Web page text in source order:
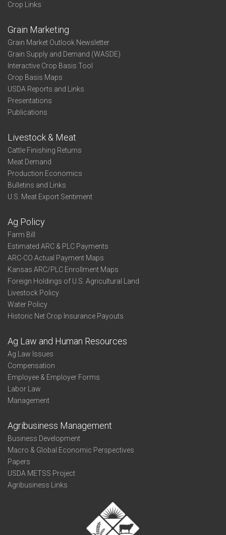
Crop Links
Grain Marketing
Grain Market Outlook Newsletter
Grain Supply and Demand (WASDE)
Interactive Crop Basis Tool
Crop Basis Maps
USDA Reports and Links
Presentations
Publications
Livestock & Meat
Cattle Finishing Returns
Meat Demand
Production Economics
Bulletins and Links
U.S. Meat Export Sentiment
Ag Policy
Farm Bill
Estimated ARC & PLC Payments
ARC-CO Actual Payment Maps
Kansas ARC/PLC Enrollment Maps
Foreign Holdings of U.S. Agricultural Land
Livestock Policy
Water Policy
Historic Net Crop Insurance Payouts
Ag Law and Human Resources
Ag Law Issues
Compensation
Employee & Employer Forms
Labor Law
Management
Agribusiness Management
Business Development
Macro & Global Economic Perspectives
Papers
USDA METSS Project
Agribusiness Links